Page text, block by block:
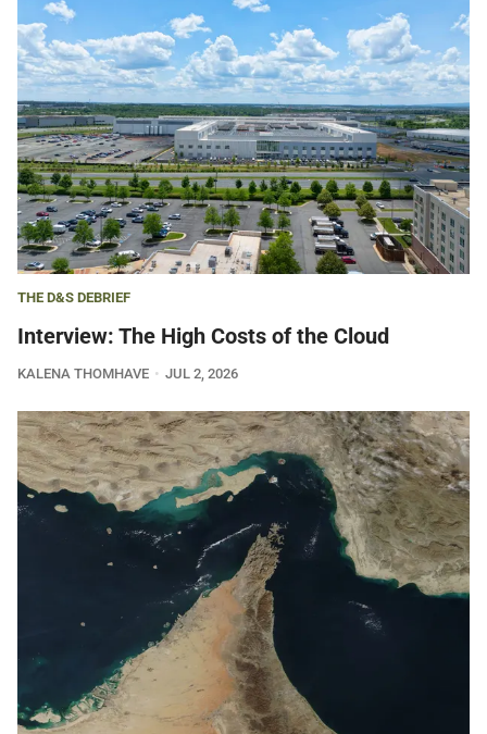
THE D&S DEBRIEF
Interview: The High Costs of the Cloud
KALENA THOMHAVE JUL 2, 2026